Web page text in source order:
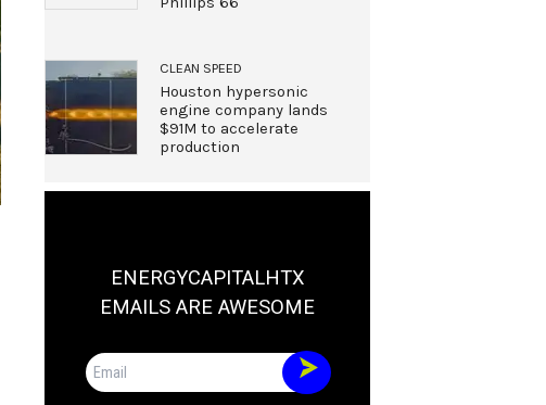
CLEAN SPEED
Houston hypersonic
engine company lands
$91M to accelerate
production
ENERGYCAPITALHTX
EMAILS ARE AWESOME
Email